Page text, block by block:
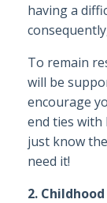
having a
To remain
will be
encourage
end ties with
just know
need it!
2.